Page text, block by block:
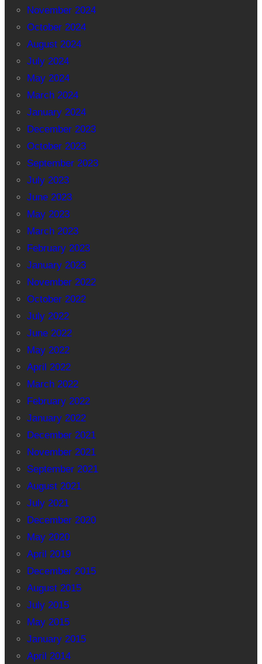
November 2024
October 2024
August 2024
July 2024
May 2024
March 2024
January 2024
December 2023
October 2023
September 2023
July 2023
June 2023
May 2023
March 2023
February 2023
January 2023
November 2022
October 2022
July 2022
June 2022
May 2022
April 2022
March 2022
February 2022
January 2022
December 2021
November 2021
September 2021
August 2021
July 2021
December 2020
May 2020
April 2019
December 2015
August 2015
July 2015
May 2015
January 2015
April 2014